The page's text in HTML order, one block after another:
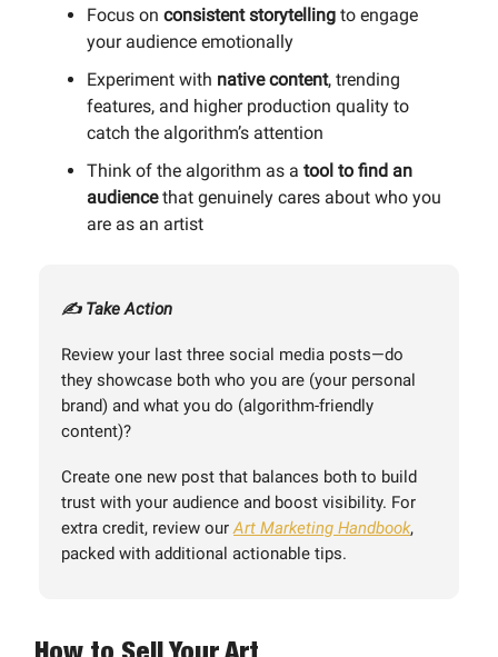
Focus on consistent storytelling to engage
your audience emotionally
Experiment with native content, trending
features, and higher production quality to
catch the algorithm’s attention
Think of the algorithm as a tool to find an
audiencethat genuinely cares about who you
are as an artist
✍️ Take Action
Review your last three social media posts—do
they showcase both who you are (your personal
brand) and what you do (algorithm-friendly
content)?
Create one new post that balances both to build
trust with your audience and boost visibility. For
extra credit, review our Art Marketing Handbook,
packed with additional actionable tips.
How to Sell Your Art